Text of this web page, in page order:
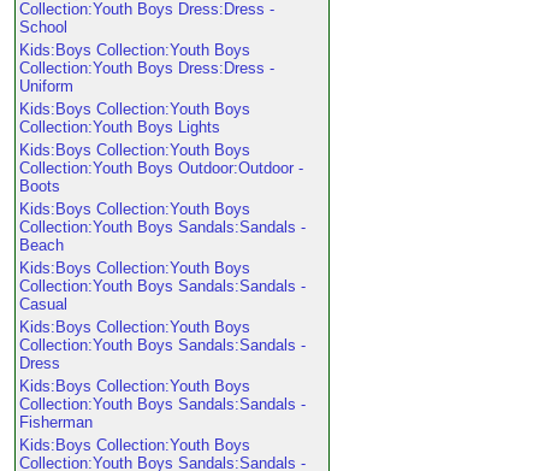
Collection:Youth Boys Dress:Dress -
School
Kids:Boys Collection:Youth Boys
Collection:Youth Boys Dress:Dress -
Uniform
Kids:Boys Collection:Youth Boys
Collection:Youth Boys Lights
Kids:Boys Collection:Youth Boys
Collection:Youth Boys Outdoor:Outdoor -
Boots
Kids:Boys Collection:Youth Boys
Collection:Youth Boys Sandals:Sandals -
Beach
Kids:Boys Collection:Youth Boys
Collection:Youth Boys Sandals:Sandals -
Casual
Kids:Boys Collection:Youth Boys
Collection:Youth Boys Sandals:Sandals -
Dress
Kids:Boys Collection:Youth Boys
Collection:Youth Boys Sandals:Sandals -
Fisherman
Kids:Boys Collection:Youth Boys
Collection:Youth Boys Sandals:Sandals -